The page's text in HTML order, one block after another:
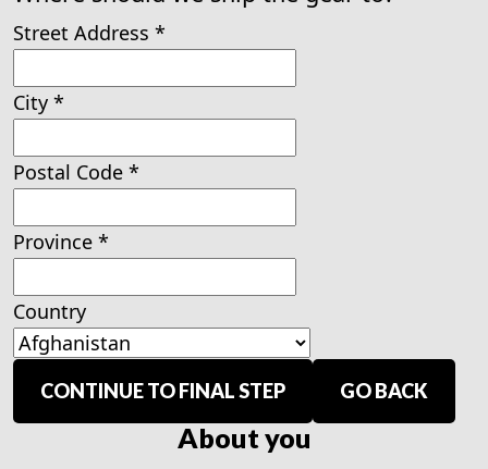
Street Address *
City *
Postal Code *
Province *
Country
CONTINUE TO FINAL STEP GO BACK
About you